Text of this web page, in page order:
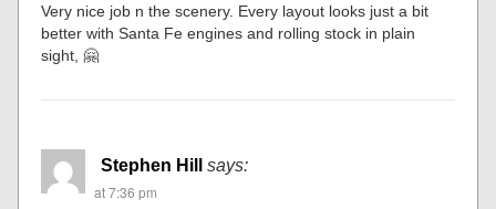
Very nice job n the scenery. Every layout looks just a bit
better with Santa Fe engines and rolling stock in plain
sight, 🤗
Stephen Hill
says:
at 7:36 pm